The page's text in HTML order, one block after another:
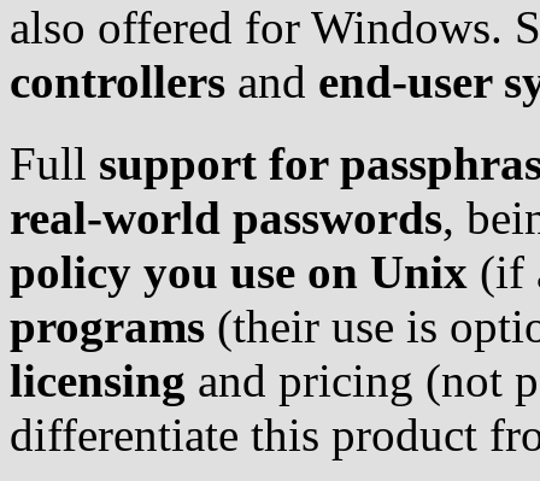
also offered for Windows.
controllers and end-user
Full support for
real-world passwords,
policy you use on Unix (if
programs (their use is
licensing and pricing (not
differentiate this product